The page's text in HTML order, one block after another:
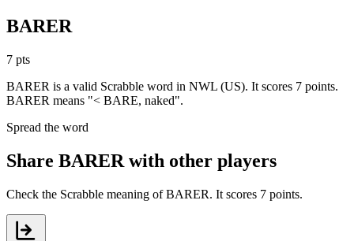
BARER
7 pts
BARER is a valid Scrabble word in NWL (US). It scores 7 points.
BARER means "< BARE, naked".
Spread the word
Share BARER with other players
Check the Scrabble meaning of BARER. It scores 7 points.